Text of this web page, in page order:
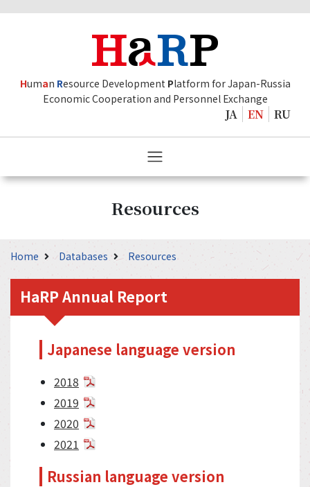
Human Resource Development Platform for Japan-Russia
Economic Cooperation and Personnel Exchange
JA EN RU
Resources
Home Databases Resources
HaRP Annual Report
Japanese language version
2018
2019
2020
2021
Russian language version